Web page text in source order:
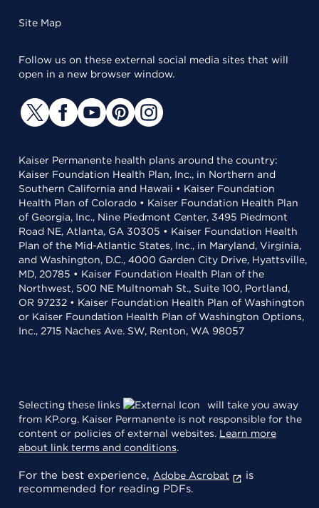
Site Map
Follow us on these external social media sites that will
open in a new browser window.
Kaiser Permanente health plans around the country:
Kaiser Foundation Health Plan, Inc., in Northern and
Southern California and Hawaii • Kaiser Foundation
Health Plan of Colorado • Kaiser Foundation Health Plan
of Georgia, Inc., Nine Piedmont Center, 3495 Piedmont
Road NE, Atlanta, GA 30305 • Kaiser Foundation Health
Plan of the Mid-Atlantic States, Inc., in Maryland, Virginia,
and Washington, D.C., 4000 Garden City Drive, Hyattsville,
MD, 20785 • Kaiser Foundation Health Plan of the
Northwest, 500 NE Multnomah St., Suite 100, Portland,
OR 97232 • Kaiser Foundation Health Plan of Washington
or Kaiser Foundation Health Plan of Washington Options,
Inc., 2715 Naches Ave. SW, Renton, WA 98057
Selecting these links
will take you away
from KP.org. Kaiser Permanente is not responsible for the
content or policies of external websites. Learn more
about link terms and conditions.
For the best experience, Adobe Acrobat
is
recommended for reading PDFs.